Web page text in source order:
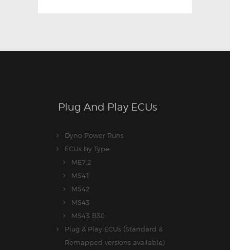
Plug And Play ECUs
Dyno Power Runs
ECUs by Type...
ME7.2
MS41
MS42
MS43
MS43 B30
Plug & Play ECUs (Standard &
Remapped versions available)